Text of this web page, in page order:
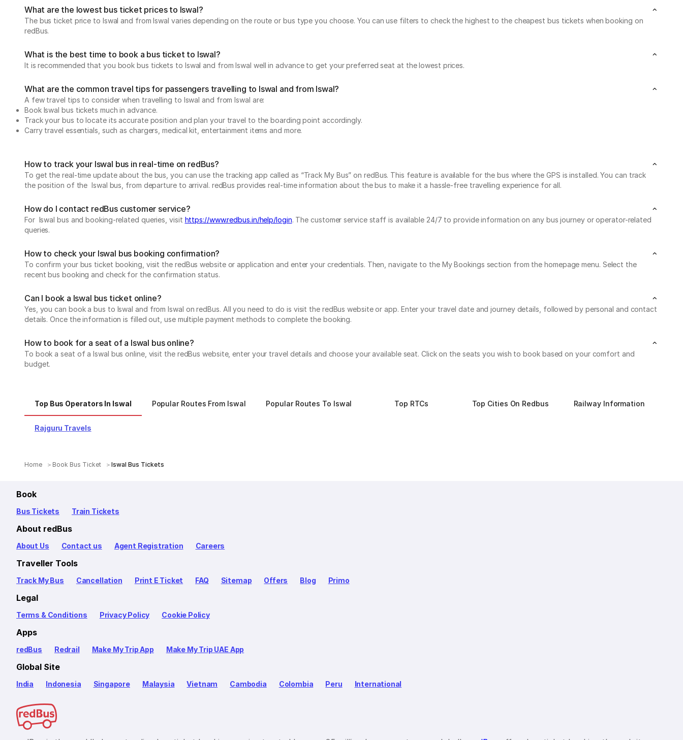
What are the lowest bus ticket prices to Iswal?
The bus ticket price to Iswal and from Iswal varies depending on the route or bus type you choose. You can use filters to check the highest to the cheapest bus tickets when booking on
redBus.
What is the best time to book a bus ticket to Iswal?
It is recommended that you book bus tickets to Iswal and from Iswal well in advance to get your preferred seat at the lowest prices.
What are the common travel tips for passengers travelling to Iswal and from Iswal?
A few travel tips to consider when travelling to Iswal and from Iswal are:
Book Iswal bus tickets much in advance.
Track your bus to locate its accurate position and plan your travel to the boarding point accordingly.
Carry travel essentials, such as chargers, medical kit, entertainment items and more.
How to track your Iswal bus in real-time on redBus?
To get the real-time update about the bus, you can use the tracking app called as “Track My Bus” on redBus. This feature is available for the bus where the GPS is installed. You can track
the position of the Iswal bus, from departure to arrival. redBus provides real-time information about the bus to make it a hassle-free travelling experience for all.
How do I contact redBus customer service?
For Iswal bus and booking-related queries, visit https://www.redbus.in/help/login. The customer service staff is available 24/7 to provide information on any bus journey or operator-related
queries.
How to check your Iswal bus booking confirmation?
To confirm your bus ticket booking, visit the redBus website or application and enter your credentials. Then, navigate to the My Bookings section from the homepage menu. Select the
recent bus booking and check for the confirmation status.
Can I book a Iswal bus ticket online?
Yes, you can book a bus to Iswal and from Iswal on redBus. All you need to do is visit the redBus website or app. Enter your travel date and journey details, followed by personal and contact
details. Once the information is filled out, use multiple payment methods to complete the booking.
How to book for a seat of a Iswal bus online?
To book a seat of a Iswal bus online, visit the redBus website, enter your travel details and choose your available seat. Click on the seats you wish to book based on your comfort and
budget.
Top Bus Operators In Iswal Popular Routes From Iswal Popular Routes To Iswal Top RTCs Top Cities On Redbus Railway Information
Rajguru Travels
Home Book Bus Ticket Iswal Bus Tickets
Book
Bus Tickets Train Tickets
About redBus
About Us Contact us Agent Registration Careers
Traveller Tools
Track My Bus Cancellation Print E Ticket FAQ Sitemap Offers Blog Primo
Legal
Terms & Conditions Privacy Policy Cookie Policy
Apps
redBus Redrail Make My Trip App Make My Trip UAE App
Global Site
India Indonesia Singapore Malaysia Vietnam Cambodia Colombia Peru International